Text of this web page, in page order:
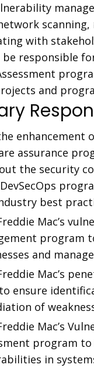
with
be responsible
and
enhancement
assurance
the security
DevSecOps
best
Mac’s
program
and
Mac’s
ensure
of
Mac’s
program
in